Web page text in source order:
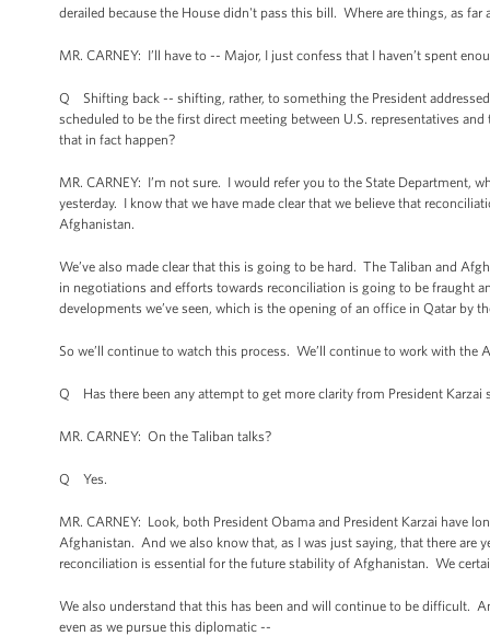
derailed because the House didn't pass this bill. Where are things, as
MR. CARNEY: I’ll have to -- Major, I just confess that I haven’t spent
Q Shifting back -- shifting, rather, to something the President
scheduled to be the first direct meeting between U.S. representatives
that in fact happen?
MR. CARNEY: I’m not sure. I would refer you to the State Department,
yesterday. I know that we have made clear that we believe that
Afghanistan.
We’ve also made clear that this is going to be hard. The Taliban and
in negotiations and efforts towards reconciliation is going to be fraught
developments we’ve seen, which is the opening of an office in Qatar by
So we’ll continue to watch this process. We’ll continue to work with
Q Has there been any attempt to get more clarity from President Karzai
MR. CARNEY: On the Taliban talks?
Q Yes.
MR. CARNEY: Look, both President Obama and President Karzai have
Afghanistan. And we also know that, as I was just saying, that there are
reconciliation is essential for the future stability of Afghanistan. We
We also understand that this has been and will continue to be difficult.
even as we pursue this diplomatic --